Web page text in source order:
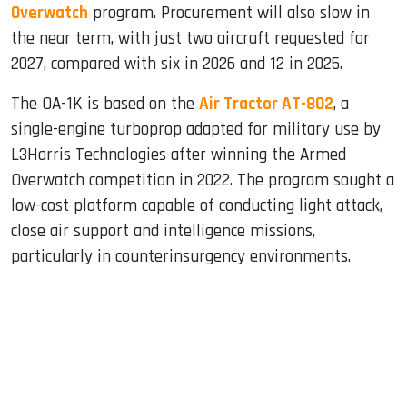
Overwatch program. Procurement will also slow in
the near term, with just two aircraft requested for
2027, compared with six in 2026 and 12 in 2025.
The OA-1K is based on the Air Tractor AT-802, a
single-engine turboprop adapted for military use by
L3Harris Technologies after winning the Armed
Overwatch competition in 2022. The program sought a
low-cost platform capable of conducting light attack,
close air support and intelligence missions,
particularly in counterinsurgency environments.